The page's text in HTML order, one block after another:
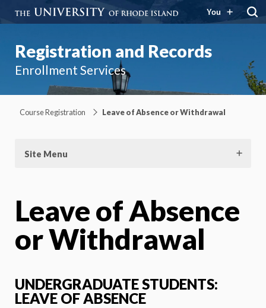
You
Registration and Records
Enrollment Services
Course Registration Leave of Absence or Withdrawal
Site Menu
Leave of Absence
or Withdrawal
UNDERGRADUATE STUDENTS:
LEAVE OF ABSENCE